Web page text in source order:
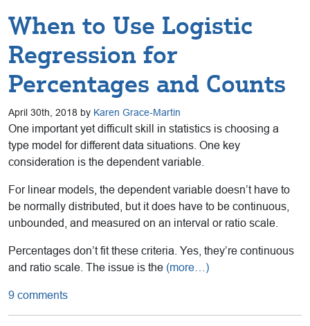
When to Use Logistic
Regression for
Percentages and Counts
April 30th, 2018 by Karen Grace-Martin
One important yet difficult skill in statistics is choosing a
type model for different data situations. One key
consideration is the dependent variable.
For linear models, the dependent variable doesn’t have to
be normally distributed, but it does have to be continuous,
unbounded, and measured on an interval or ratio scale.
Percentages don’t fit these criteria. Yes, they’re continuous
and ratio scale. The issue is the (more…)
9 comments